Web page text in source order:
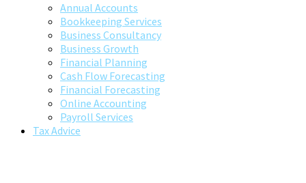
Annual Accounts
Bookkeeping Services
Business Consultancy
Business Growth
Financial Planning
Cash Flow Forecasting
Financial Forecasting
Online Accounting
Payroll Services
Tax Advice